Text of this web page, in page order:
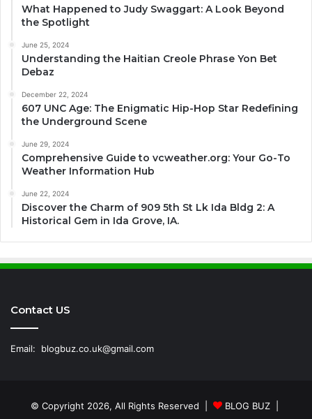
What Happened to Judy Swaggart: A Look Beyond
the Spotlight
June 25, 2024
Understanding the Haitian Creole Phrase Yon Bet
Debaz
December 22, 2024
607 UNC Age: The Enigmatic Hip-Hop Star Redefining
the Underground Scene
June 29, 2024
Comprehensive Guide to vcweather.org: Your Go-To
Weather Information Hub
June 22, 2024
Discover the Charm of 909 5th St Lk Ida Bldg 2: A
Historical Gem in Ida Grove, IA.
Contact US
Email: blogbuz.co.uk@gmail.com
© Copyright 2026, All Rights Reserved | BLOG BUZ